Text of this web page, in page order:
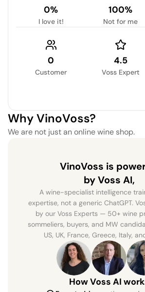
0%
I love it!
100%
Not for me
0
Customer
4.5
Voss Expert
Why VinoVoss?
We are not just an online wine shop.
VinoVoss is
by Voss AI,
A wine-specialist intelligence
expertise, not a generic ChatGPT.
by our Voss Experts — 50+ wine
sommeliers, buyers, and MW
US, UK, France, Greece, Italy,
How Voss AI